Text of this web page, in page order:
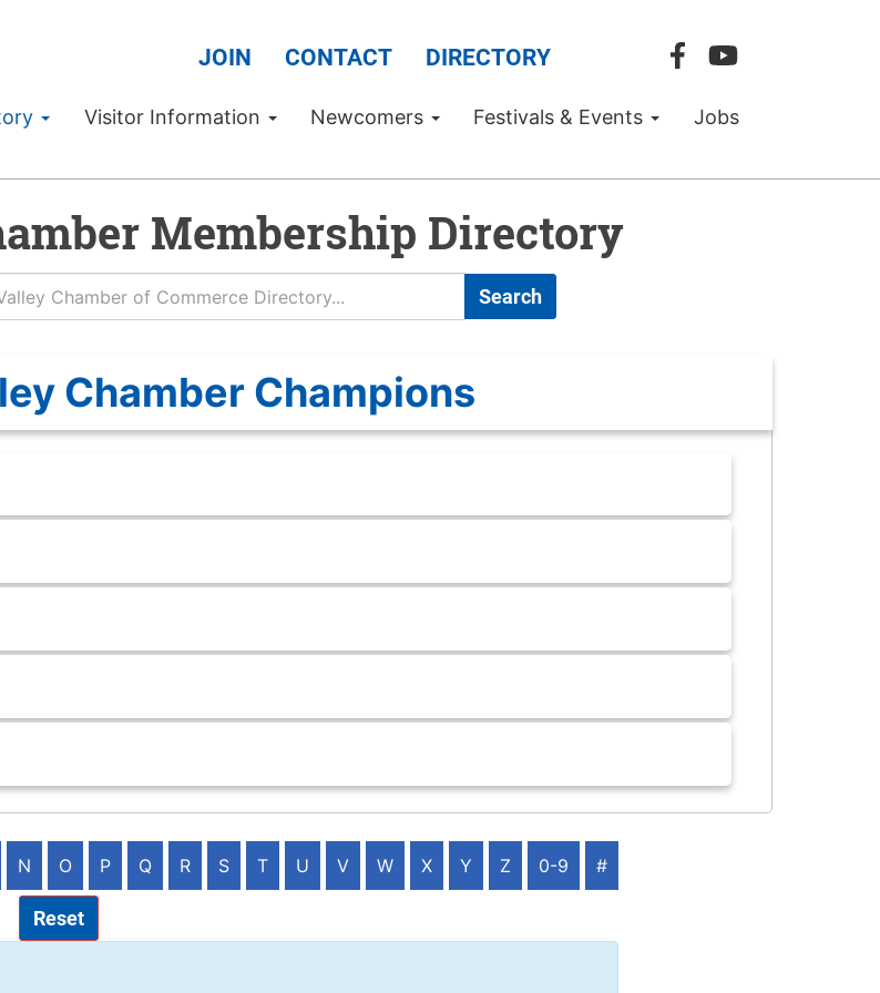
JOIN CONTACT DIRECTORY
Visitor Information Newcomers Festivals & Events Jobs
Membership Directory
Search
Chamber Champions
N O P Q R S T U V W X Y Z 0-9 #
Reset